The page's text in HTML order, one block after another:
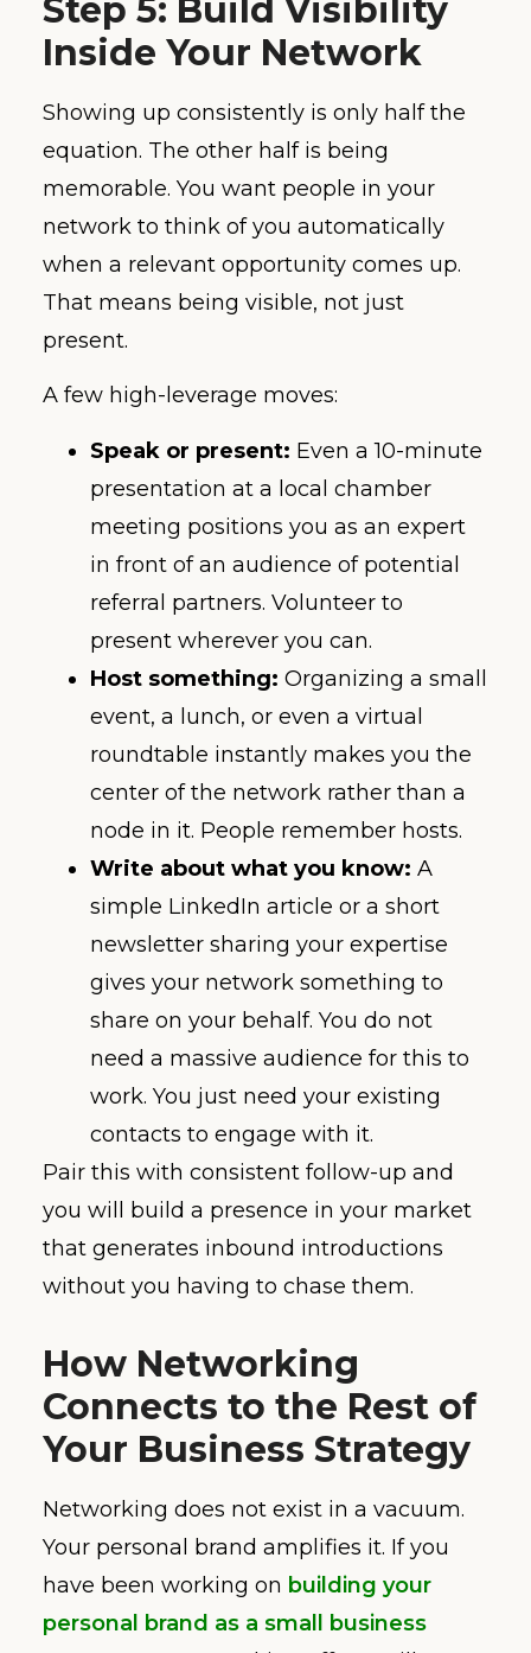
Step 5: Build Visibility
Inside Your Network
Showing up consistently is only half the
equation. The other half is being
memorable. You want people in your
network to think of you automatically
when a relevant opportunity comes up.
That means being visible, not just
present.
A few high-leverage moves:
Speak or present: Even a 10-minute
presentation at a local chamber
meeting positions you as an expert
in front of an audience of potential
referral partners. Volunteer to
present wherever you can.
Host something: Organizing a small
event, a lunch, or even a virtual
roundtable instantly makes you the
center of the network rather than a
node in it. People remember hosts.
Write about what you know: A
simple LinkedIn article or a short
newsletter sharing your expertise
gives your network something to
share on your behalf. You do not
need a massive audience for this to
work. You just need your existing
contacts to engage with it.
Pair this with consistent follow-up and
you will build a presence in your market
that generates inbound introductions
without you having to chase them.
How Networking
Connects to the Rest of
Your Business Strategy
Networking does not exist in a vacuum.
Your personal brand amplifies it. If you
have been working on building your
personal brand as a small business